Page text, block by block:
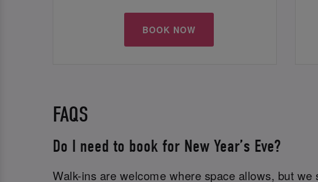
BOOK NOW
FAQS
Do I need to book for New Year’s Eve?
Walk-ins are welcome where space allows, but